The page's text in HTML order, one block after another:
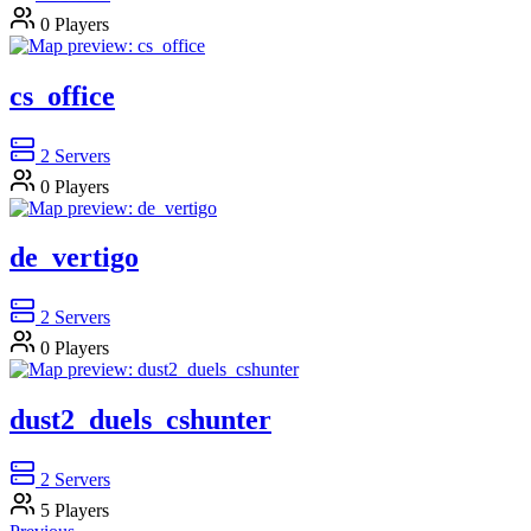
0 Players
cs_office
2 Servers
0 Players
de_vertigo
2 Servers
0 Players
dust2_duels_cshunter
2 Servers
5 Players